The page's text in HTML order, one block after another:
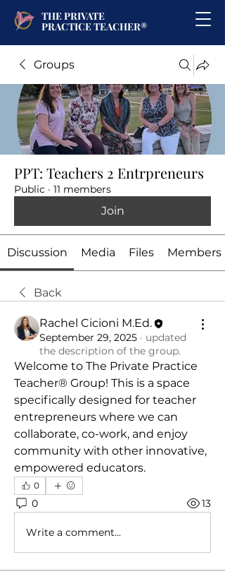
THE PRIVATE
PRACTICE TEACHER®
Groups
PPT: Teachers 2 Entrpreneurs
Public · 11 members
Join
Discussion Media Files Members
Back
Rachel Cicioni M.Ed.
September 29, 2025 · updated
the description of the group.
Welcome to The Private Practice
Teacher® Group! This is a space
specifically designed for teacher
entrepreneurs where we can
collaborate, co-work, and enjoy
community with other innovative,
empowered educators.
0
0 13
Write a comment...